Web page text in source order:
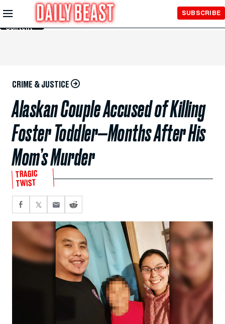
Skip to
Main
Content
SUBSCRIBE
CRIME & JUSTICE
Alaskan Couple Accused of Killing
Foster Toddler—Months After His
Mom’s Murder
TRAGIC
TWIST